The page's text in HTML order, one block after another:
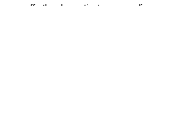
effortlessly captivate your audience.